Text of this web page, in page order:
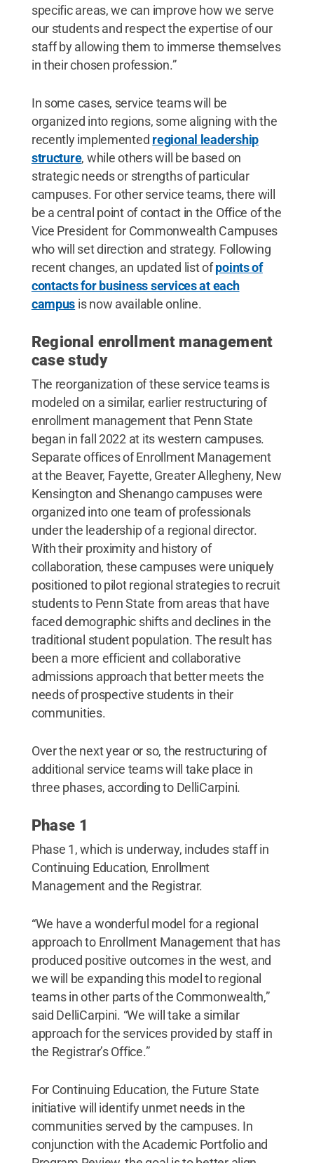
specific areas, we can improve how we serve
our students and respect the expertise of our
staff by allowing them to immerse themselves
in their chosen profession.”
In some cases, service teams will be
organized into regions, some aligning with the
recently implemented regional leadership
structure, while others will be based on
strategic needs or strengths of particular
campuses. For other service teams, there will
be a central point of contact in the Office of the
Vice President for Commonwealth Campuses
who will set direction and strategy. Following
recent changes, an updated list ofpoints of
contacts for business services at each
campus is now available online.
Regional enrollment management
case study
The reorganization of these service teams is
modeled on a similar, earlier restructuring of
enrollment management that Penn State
began in fall 2022 at its western campuses.
Separate offices of Enrollment Management
at the Beaver, Fayette, Greater Allegheny, New
Kensington and Shenango campuses were
organized into one team of professionals
under the leadership of a regional director.
With their proximity and history of
collaboration, these campuses were uniquely
positioned to pilot regional strategies to recruit
students to Penn State from areas that have
faced demographic shifts and declines in the
traditional student population. The result has
been a more efficient and collaborative
admissions approach that better meets the
needs of prospective students in their
communities.
Over the next year or so, the restructuring of
additional service teams will take place in
three phases, according to DelliCarpini.
Phase 1
Phase 1, which is underway, includes staff in
Continuing Education, Enrollment
Management and the Registrar.
“We have a wonderful model for a regional
approach to Enrollment Management that has
produced positive outcomes in the west, and
we will be expanding this model to regional
teams in other parts of the Commonwealth,”
said DelliCarpini. “We will take a similar
approach for the services provided by staff in
the Registrar’s Office.”
For Continuing Education, the Future State
initiative will identify unmet needs in the
communities served by the campuses. In
conjunction with the Academic Portfolio and